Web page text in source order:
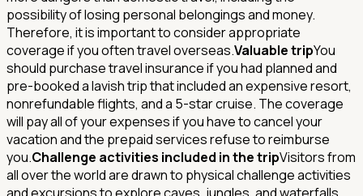
possibility of losing personal belongings and money.
Therefore, it is important to consider appropriate
coverage if you often travel overseas.Valuable tripYou
should purchase travel insurance if you had planned and
pre-booked a lavish trip that included an expensive resort,
nonrefundable flights, and a 5-star cruise. The coverage
will pay all of your expenses if you have to cancel your
vacation and the prepaid services refuse to reimburse
you.Challenge activities included in the tripVisitors from
all over the world are drawn to physical challenge activities